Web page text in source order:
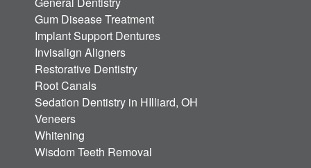
Gum Disease Treatment
Implant Support Dentures
Invisalign Aligners
Restorative Dentistry
Root Canals
Sedation Dentistry in HIlliard, OH
Veneers
Whitening
Wisdom Teeth Removal